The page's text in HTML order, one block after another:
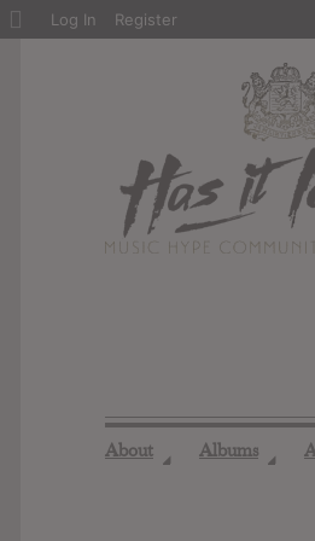
About ◢ Albums ◢
About
Log In Register